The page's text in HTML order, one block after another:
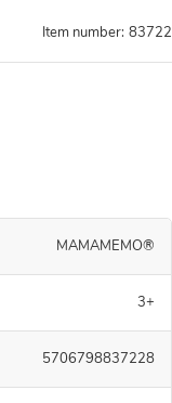
Item number: 83722
MAMAMEMO®
3+
5706798837228